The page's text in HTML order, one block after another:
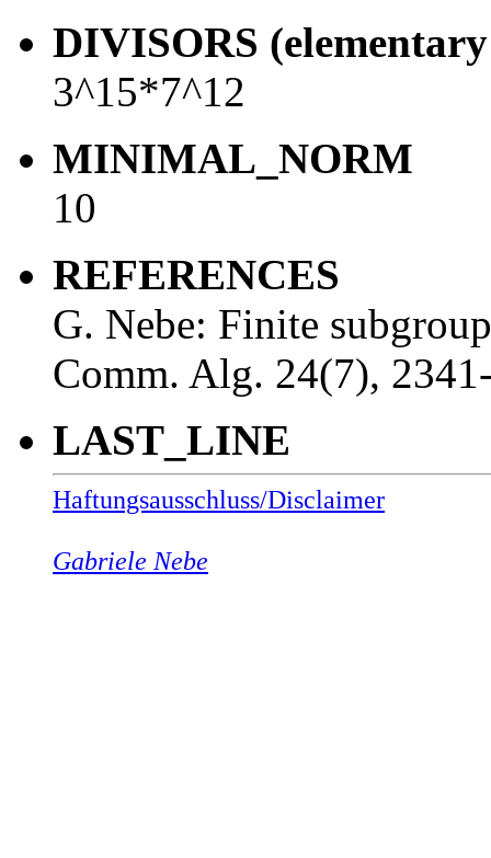
DIVISORS
3^15*7^12
MINIMAL_NORM
10
REFERENCES
G. Nebe: Finite
Comm. Alg. 24(7),
LAST_LINE
Haftungsausschluss/Disclaimer
Gabriele Nebe